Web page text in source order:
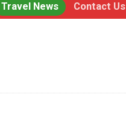
Travel News Contact Us